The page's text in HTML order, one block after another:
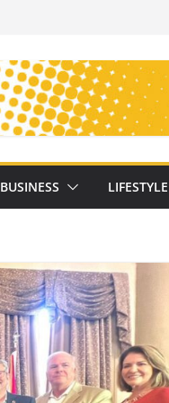
BUSINESS LIFESTYLE